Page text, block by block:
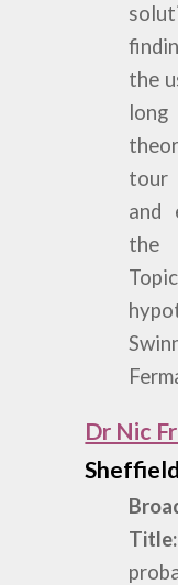
the
tour
and
the
Dr Nic